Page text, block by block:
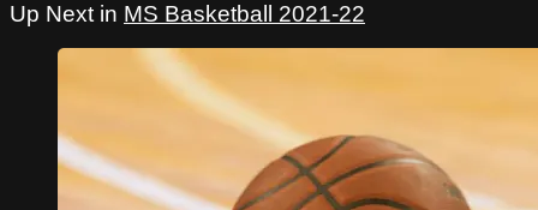
Up Next in MS Basketball 2021-22